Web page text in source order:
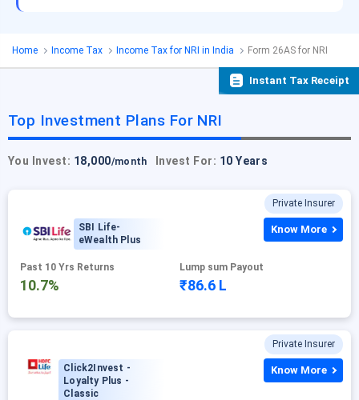
Home Income Tax Income Tax for NRI in India Form 26AS for NRI
Instant Tax Receipt
Top Investment Plans For NRI
You Invest: 18,000/month Invest For: 10 Years
Private Insurer
SBI Life-
eWealth Plus
Past 10 Yrs Returns
10.7%
Lump sum Payout
₹86.6 L
Know More
Private Insurer
Click2Invest -
Loyalty Plus -
Classic
Know More